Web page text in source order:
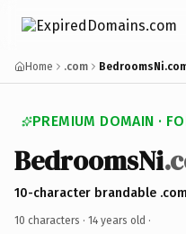
Home .com
PREMIUM DOMAIN ·
BedroomsNi
10-character brandable .com
10 characters · 14 years old ·